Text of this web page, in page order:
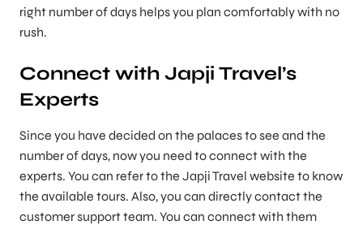
right number of days helps you plan comfortably with no
rush.
Connect with Japji Travel’s
Experts
Since you have decided on the palaces to see and the
number of days, now you need to connect with the
experts. You can refer to the Japji Travel website to know
the available tours. Also, you can directly contact the
customer support team. You can connect with them